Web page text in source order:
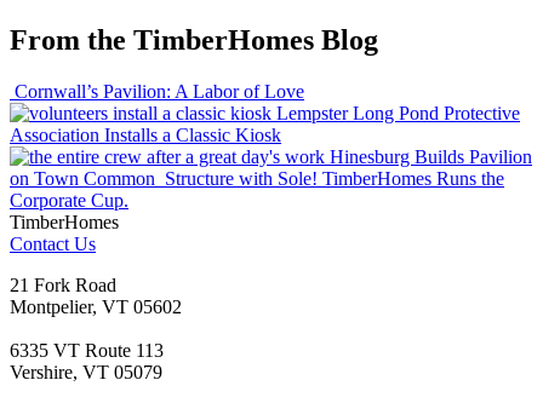
From the TimberHomes Blog
Cornwall’s Pavilion: A Labor of Love
Lempster Long Pond Protective
Association Installs a Classic Kiosk
Hinesburg Builds Pavilion
on Town Common Structure with Sole! TimberHomes Runs the
Corporate Cup.
TimberHomes
Contact Us
21 Fork Road
Montpelier, VT 05602
6335 VT Route 113
Vershire, VT 05079